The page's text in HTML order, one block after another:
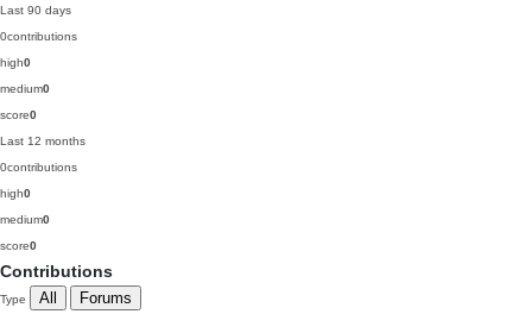
Last 90 days
0contributions
high0
medium0
score0
Last 12 months
0contributions
high0
medium0
score0
Contributions
Type All Forums